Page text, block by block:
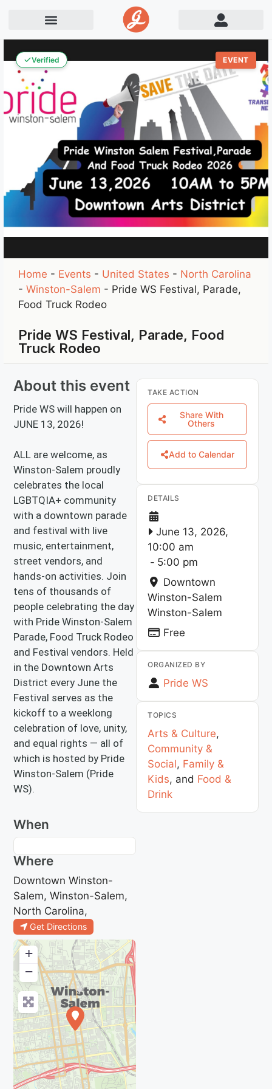
Verified EVENT
Home - Events - United States - North Carolina
-Winston-Salem - Pride WS Festival, Parade,
Food Truck Rodeo
Pride WS Festival, Parade, Food
Truck Rodeo
About this event
Pride WS will happen on
JUNE 13, 2026!
ALL are welcome, as
Winston-Salem proudly
celebrates the local
LGBTQIA+ community
with a downtown parade
and festival with live
music, entertainment,
street vendors, and
hands-on activities. Join
tens of thousands of
people celebrating the day
with Pride Winston-Salem
Parade, Food Truck Rodeo
and Festival vendors. Held
in the Downtown Arts
District every June the
Festival serves as the
kickoff to a weeklong
celebration of love, unity,
and equal rights — all of
which is hosted by Pride
Winston-Salem (Pride
WS).
When
Where
Downtown Winston-
Salem, Winston-Salem,
North Carolina,
Get Directions
+
−
TAKE ACTION
Share With
Others
Add to Calendar
DETAILS
June 13, 2026,
10:00 am
- 5:00 pm
Downtown
Winston-Salem
Winston-Salem
Free
ORGANIZED BY
Pride WS
TOPICS
Arts & Culture,
Community &
Social, Family &
Kids, and Food &
Drink